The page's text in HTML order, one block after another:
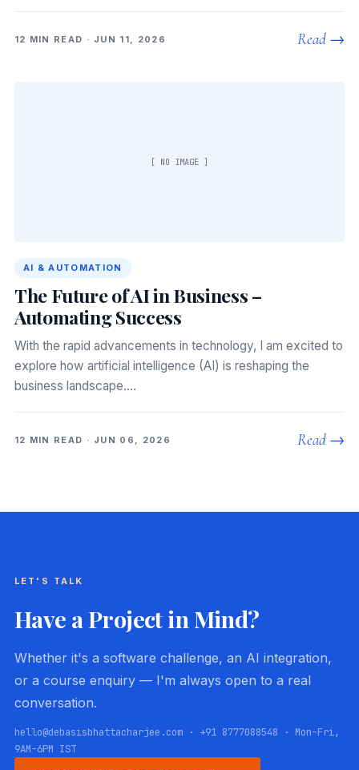
12 MIN READ · JUN 11, 2026 Read →
[ NO IMAGE ]
AI & AUTOMATION
The Future of AI in Business –
Automating Success
With the rapid advancements in technology, I am excited to
explore how artificial intelligence (AI) is reshaping the
business landscape.…
12 MIN READ · JUN 06, 2026 Read →
LET'S TALK
Have a Project in Mind?
Whether it's a software challenge, an AI integration,
or a course enquiry — I'm always open to a real
conversation.
hello@debasisbhattacharjee.com · +91 8777088548 · Mon–Fri,
9AM–6PM IST